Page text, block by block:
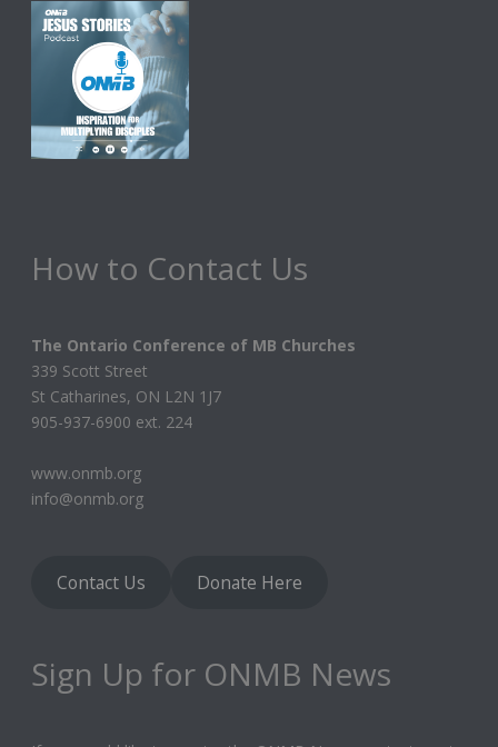
How to Contact Us
The Ontario Conference of MB Churches
339 Scott Street
St Catharines, ON L2N 1J7
905-937-6900 ext. 224
www.onmb.org
info@onmb.org
Contact Us Donate Here
Sign Up for ONMB News